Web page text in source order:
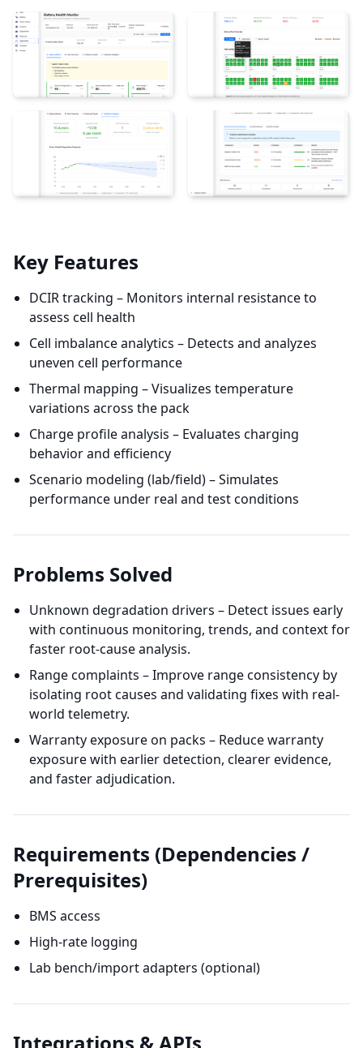
Key Features
DCIR tracking – Monitors internal resistance to
assess cell health
Cell imbalance analytics – Detects and analyzes
uneven cell performance
Thermal mapping – Visualizes temperature
variations across the pack
Charge profile analysis – Evaluates charging
behavior and efficiency
Scenario modeling (lab/field) – Simulates
performance under real and test conditions
Problems Solved
Unknown degradation drivers – Detect issues early
with continuous monitoring, trends, and context for
faster root-cause analysis.
Range complaints – Improve range consistency by
isolating root causes and validating fixes with real-
world telemetry.
Warranty exposure on packs – Reduce warranty
exposure with earlier detection, clearer evidence,
and faster adjudication.
Requirements (Dependencies /
Prerequisites)
BMS access
High-rate logging
Lab bench/import adapters (optional)
Integrations & APIs